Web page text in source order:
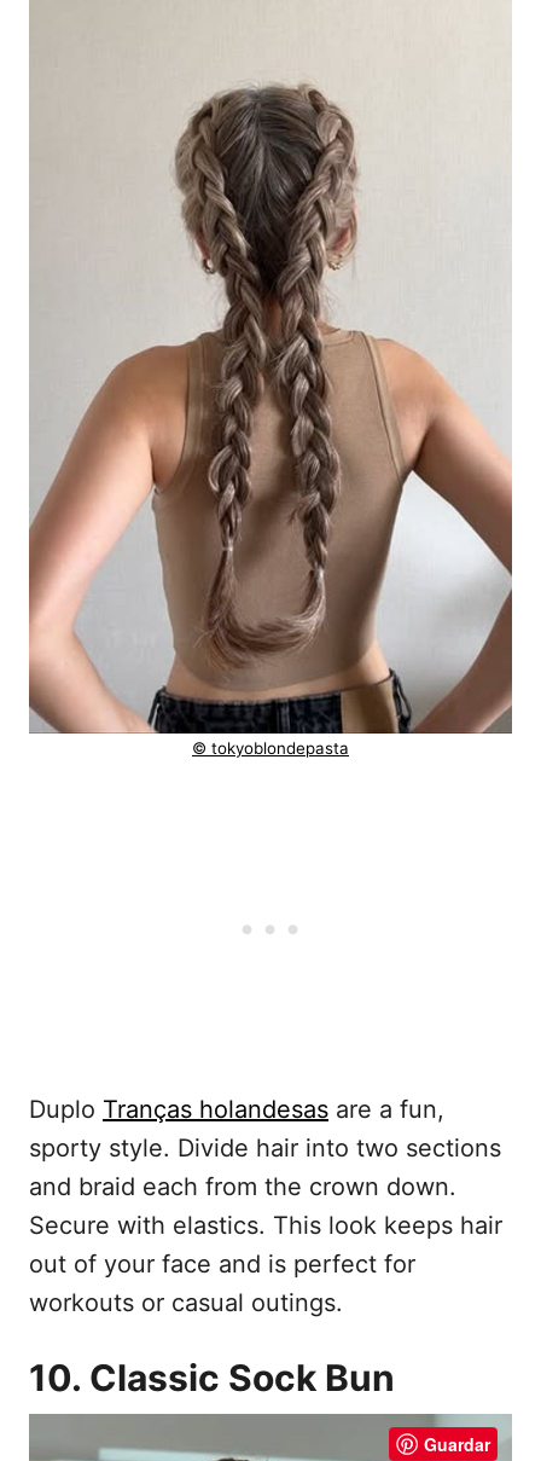
© tokyoblondepasta
Duplo Tranças holandesas are a fun,
sporty style. Divide hair into two sections
and braid each from the crown down.
Secure with elastics. This look keeps hair
out of your face and is perfect for
workouts or casual outings.
10. Classic Sock Bun
Guardar